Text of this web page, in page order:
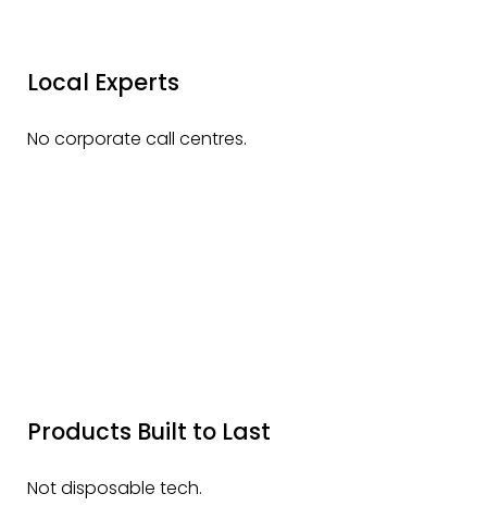
Local Experts
No corporate call centres.
Products Built to Last
Not disposable tech.